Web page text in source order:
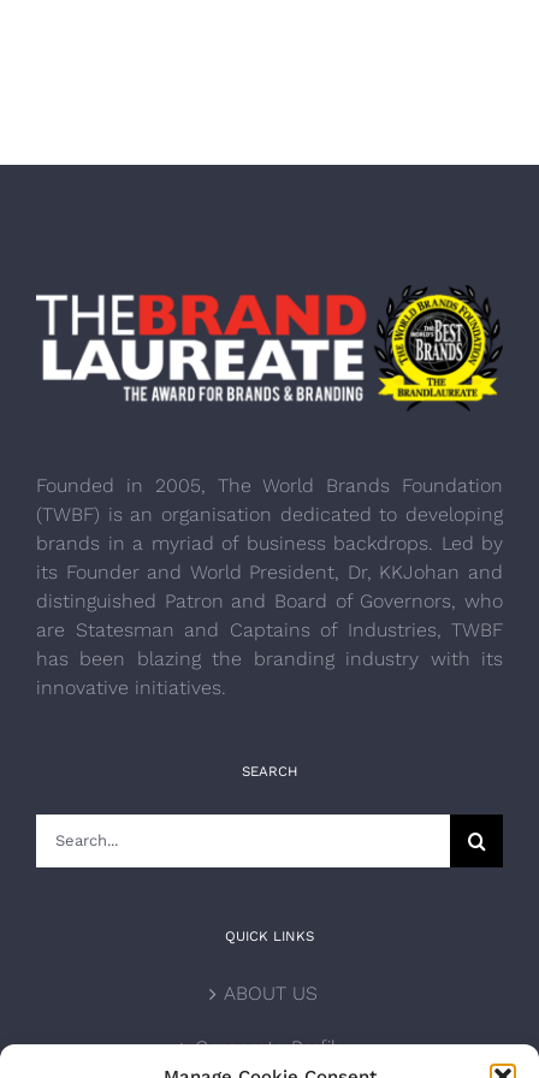
Founded in 2005, The World Brands Foundation
(TWBF) is an organisation dedicated to developing
brands in a myriad of business backdrops. Led by
its Founder and World President, Dr, KKJohan and
distinguished Patron and Board of Governors, who
are Statesman and Captains of Industries, TWBF
has been blazing the branding industry with its
innovative initiatives.
SEARCH
QUICK LINKS
ABOUT US
Corporate Profile